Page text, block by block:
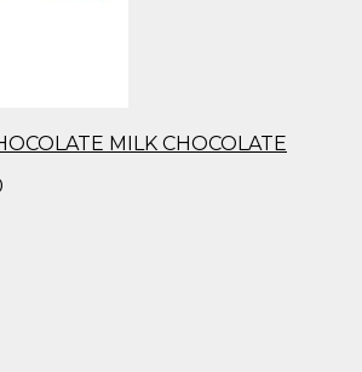
MILK CHOCOLATE